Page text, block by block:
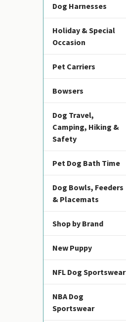
Dog Harnesses
Holiday & Special
Occasion
Pet Carriers
Bowsers
Dog Travel,
Camping, Hiking &
Safety
Pet Dog Bath Time
Dog Bowls, Feeders
& Placemats
Shop by Brand
New Puppy
NFL Dog Sportswear
NBA Dog
Sportswear